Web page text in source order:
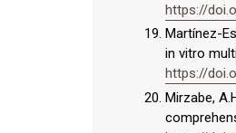
https://
Martínez-
in vitro
https://
Mirzabe,